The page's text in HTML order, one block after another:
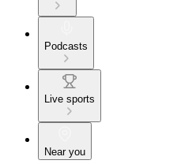
Podcasts
Live sports
Near you